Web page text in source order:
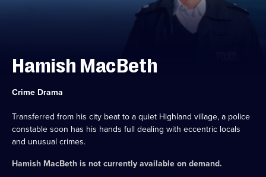
Hamish MacBeth
Category:
Crime Drama
Transferred from his city beat to a quiet Highland village, a police
constable soon has his hands full dealing with eccentric locals
and unusual crimes.
Hamish MacBeth is not currently available on demand.